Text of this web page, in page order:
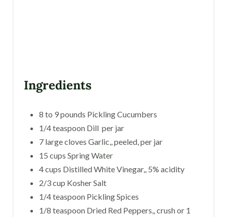
Ingredients
8 to 9 pounds Pickling Cucumbers
1/4 teaspoon Dill per jar
7 large cloves Garlic,, peeled, per jar
15 cups Spring Water
4 cups Distilled White Vinegar,, 5% acidity
2/3 cup Kosher Salt
1/4 teaspoon Pickling Spices
1/8 teaspoon Dried Red Peppers,, crush or 1